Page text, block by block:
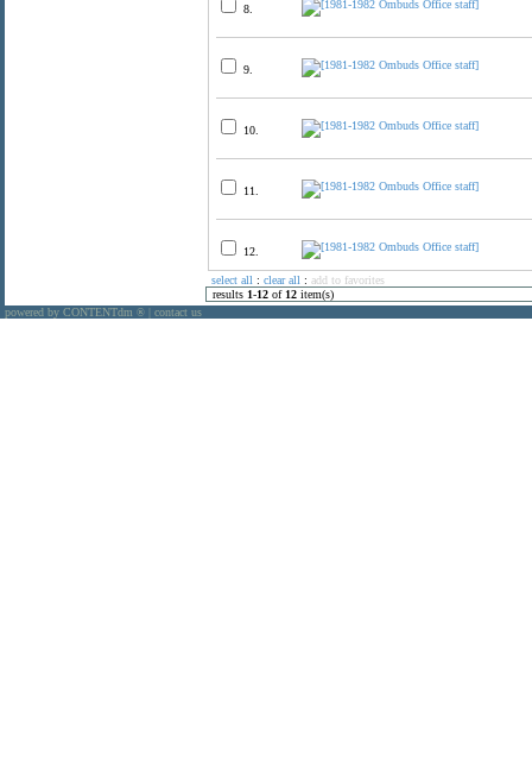
8.
9.
10.
11.
12.
select all : clear all : add to favorites
results 1-12 of 12 item(s)
powered by CONTENTdm ® contact us